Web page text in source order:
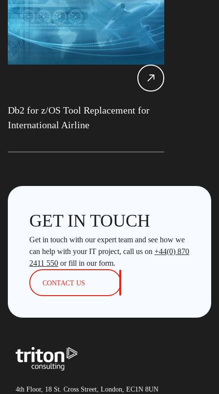
Db2 for z/OS Tool Replacement for
International Airline
GET IN TOUCH
Get in touch with our expert team and see how we
can help with your IT project, call us on +44(0) 870
2411 550 or fill in our form.
CONTACT US
4th Floor, 18 St. Cross Street, London, EC1N 8UN